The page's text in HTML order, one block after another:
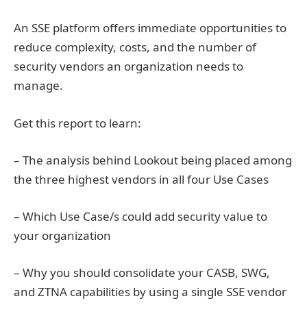
An SSE platform offers immediate opportunities to
reduce complexity, costs, and the number of
security vendors an organization needs to
manage.
Get this report to learn:
– The analysis behind Lookout being placed among
the three highest vendors in all four Use Cases
– Which Use Case/s could add security value to
your organization
– Why you should consolidate your CASB, SWG,
and ZTNA capabilities by using a single SSE vendor‍